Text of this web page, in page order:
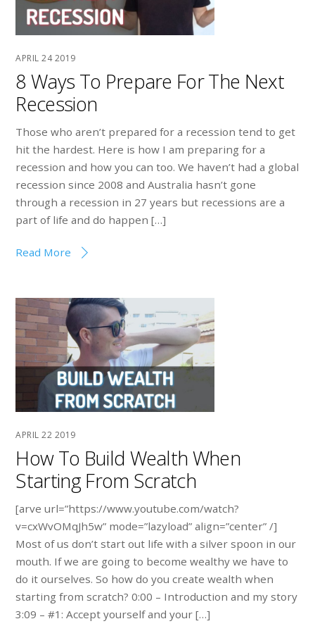
APRIL 24 2019
8 Ways To Prepare For The Next
Recession
Those who aren’t prepared for a recession tend to get
hit the hardest. Here is how I am preparing for a
recession and how you can too. We haven’t had a global
recession since 2008 and Australia hasn’t gone
through a recession in 27 years but recessions are a
part of life and do happen […]
Read More
APRIL 22 2019
How To Build Wealth When
Starting From Scratch
[arve url=”https://www.youtube.com/watch?
v=cxWvOMqJh5w” mode=”lazyload” align=”center” /]
Most of us don’t start out life with a silver spoon in our
mouth. If we are going to become wealthy we have to
do it ourselves. So how do you create wealth when
starting from scratch? 0:00 – Introduction and my story
3:09 – #1: Accept yourself and your […]